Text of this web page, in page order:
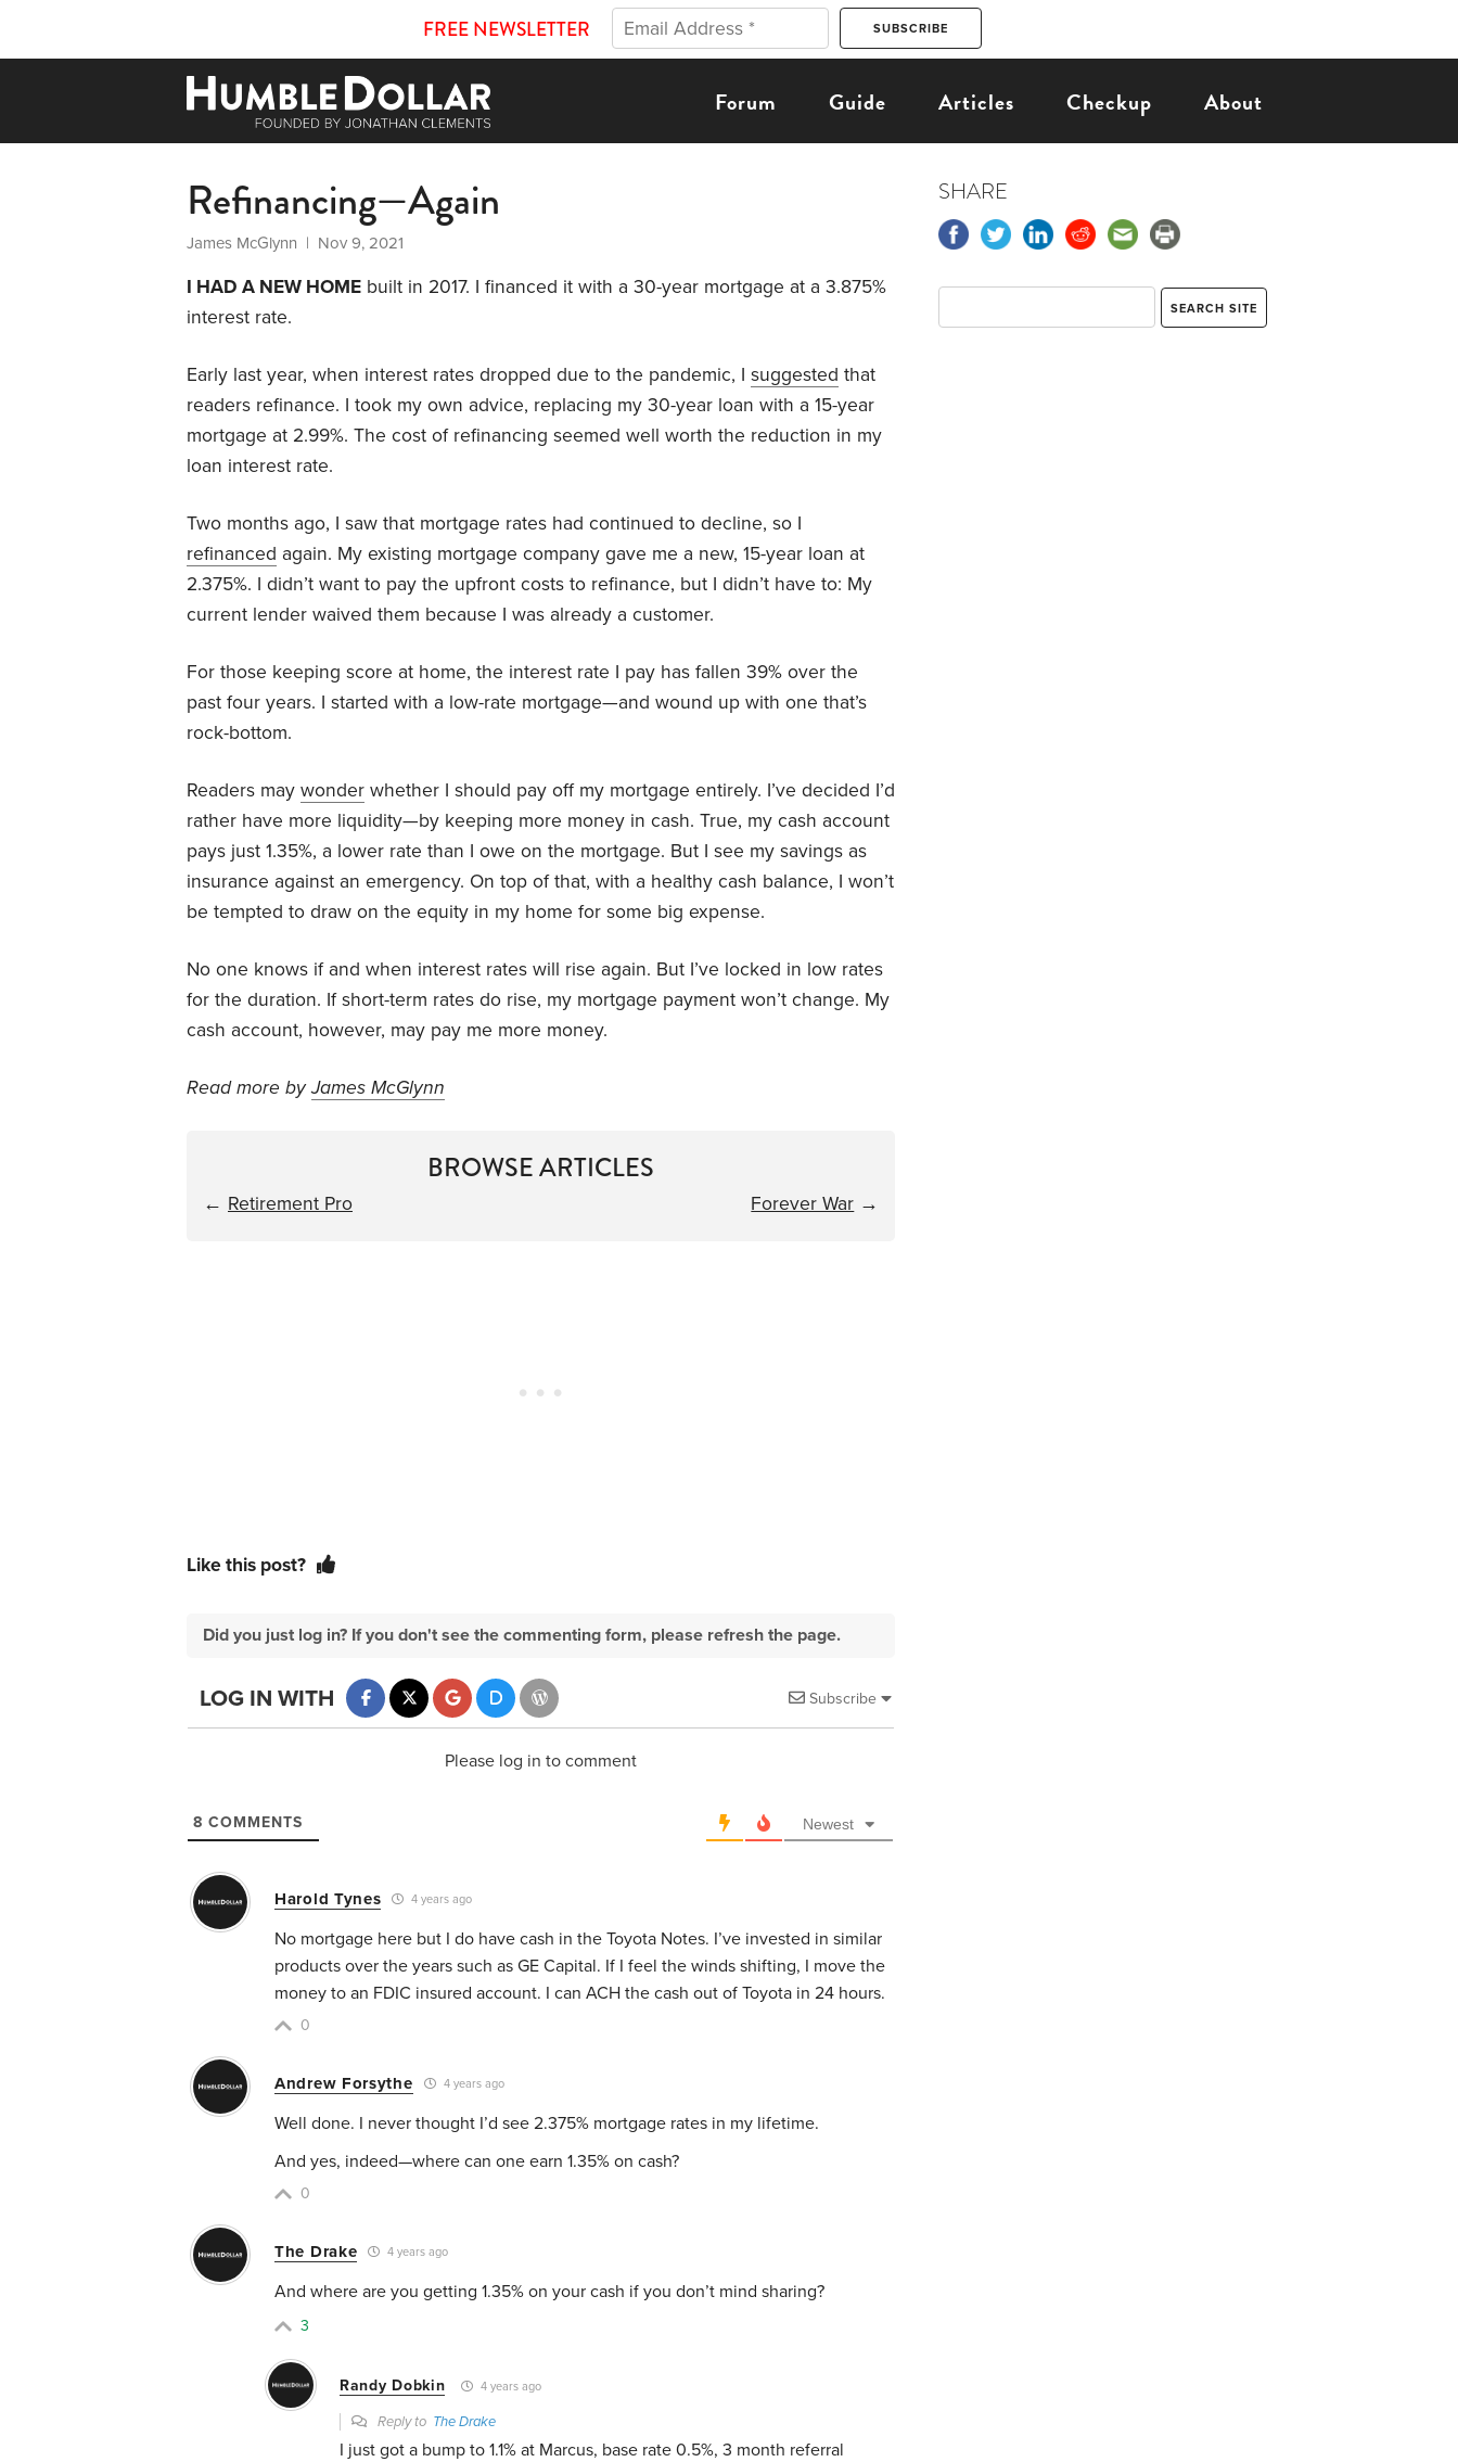
FREE NEWSLETTER
Forum Guide Articles Checkup About
Refinancing—Again
James McGlynn | Nov 9, 2021
I HAD A NEW HOME built in 2017. I financed it with a 30-year mortgage at a 3.875%
interest rate.
Early last year, when interest rates dropped due to the pandemic, I suggested that
readers refinance. I took my own advice, replacing my 30-year loan with a 15-year
mortgage at 2.99%. The cost of refinancing seemed well worth the reduction in my
loan interest rate.
Two months ago, I saw that mortgage rates had continued to decline, so I
refinanced again. My existing mortgage company gave me a new, 15-year loan at
2.375%. I didn’t want to pay the upfront costs to refinance, but I didn’t have to: My
current lender waived them because I was already a customer.
For those keeping score at home, the interest rate I pay has fallen 39% over the
past four years. I started with a low-rate mortgage—and wound up with one that’s
rock-bottom.
Readers may wonder whether I should pay off my mortgage entirely. I’ve decided I’d
rather have more liquidity—by keeping more money in cash. True, my cash account
pays just 1.35%, a lower rate than I owe on the mortgage. But I see my savings as
insurance against an emergency. On top of that, with a healthy cash balance, I won’t
be tempted to draw on the equity in my home for some big expense.
No one knows if and when interest rates will rise again. But I’ve locked in low rates
for the duration. If short-term rates do rise, my mortgage payment won’t change. My
cash account, however, may pay me more money.
Read more byJames McGlynn
BROWSE ARTICLES
← Retirement Pro Forever War →
Like this post?
Did you just log in? If you don't see the commenting form, please refresh the page.
Subscribe
LOG IN WITH
Please log in to comment
8 COMMENTS Newest
Harold Tynes 4 years ago
No mortgage here but I do have cash in the Toyota Notes. I’ve invested in similar
products over the years such as GE Capital. If I feel the winds shifting, I move the
money to an FDIC insured account. I can ACH the cash out of Toyota in 24 hours.
0
Andrew Forsythe 4 years ago
Well done. I never thought I’d see 2.375% mortgage rates in my lifetime.
And yes, indeed—where can one earn 1.35% on cash?
0
The Drake 4 years ago
And where are you getting 1.35% on your cash if you don’t mind sharing?
3
Randy Dobkin 4 years ago
Reply to The Drake
I just got a bump to 1.1% at Marcus, base rate 0.5%, 3 month referral
SHARE